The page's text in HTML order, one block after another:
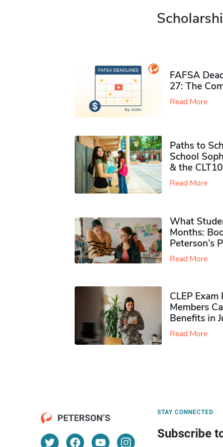
FAFSA
27: The
Read More
Paths to
School
& the CLT10
Read More
What
Months:
Peterson’s
Read More
CLEP
Members
Benefits in
Read More
STAY CONNECTED
Subscribe